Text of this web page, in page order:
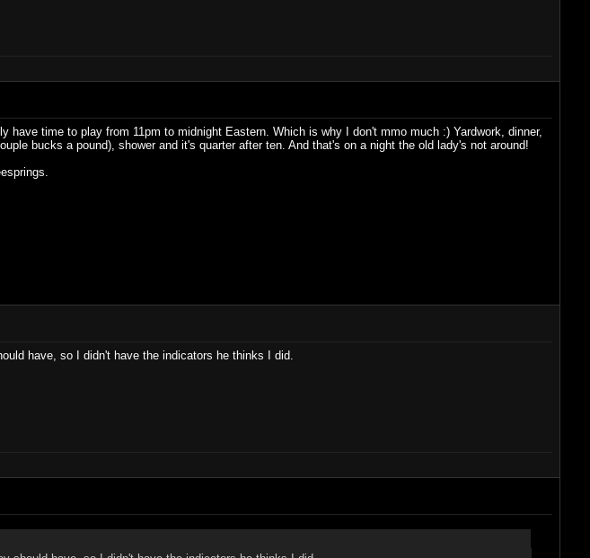
have time to play from 11pm to midnight Eastern. Which is why I don't mmo much :) Yardwork, dinner,
bucks a pound), shower and it's quarter after ten. And that's on a night the old lady's not around!
have, so I didn't have the indicators he thinks I did.